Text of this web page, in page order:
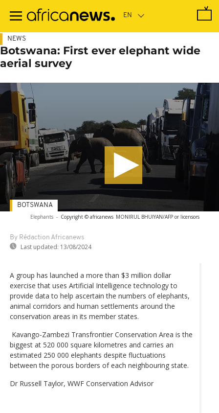
main
NEWS
Botswana: First ever elephant wide
aerial survey
Elephants - Copyright © africanews MONIRUL BHUIYAN/AFP or licensors
By Rédaction Africanews
Last updated: 13/08/2024
BOTSWANA
A group has launched a more than $3 million dollar
exercise that uses Artificial Intelligence technology to
provide data to help ascertain the numbers of elephants,
animal corridors and human settlements around the
conservation areas in its member states.
Kavango-Zambezi Transfrontier Conservation Area is the
biggest at 520 000 square kilometres and carries an
estimated 250 000 elephants despite fluctuations
between the porous borders of each neighbouring state.
Dr Russell Taylor, WWF Conservation Advisor